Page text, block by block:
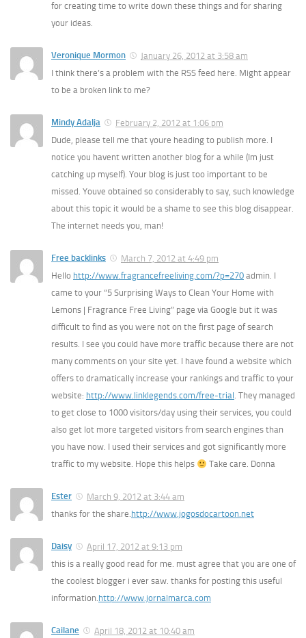
for creating time to write down these things and for sharing
your ideas.
Veronique Mormon
January 26, 2012 at 3:58 am
I think there’s a problem with the RSS feed here. Might appear
to be a broken link to me?
Mindy Adalja
February 2, 2012 at 1:06 pm
Dude, please tell me that youre heading to publish more. I
notice you havent written another blog for a while (Im just
catching up myself). Your blog is just too important to be
missed. Youve obtained so considerably to say, such knowledge
about this topic it would be a shame to see this blog disappear.
The internet needs you, man!
Free backlinks
March 7, 2012 at 4:49 pm
Hello http://www.fragrancefreeliving.com/?p=270 admin. I
came to your “5 Surprising Ways to Clean Your Home with
Lemons | Fragrance Free Living” page via Google but it was
difficult to find as you were not on the first page of search
results. I see you could have more traffic because there are not
many comments on your site yet. I have found a website which
offers to dramatically increase your rankings and traffic to your
website: http://www.linklegends.com/free-trial. They managed
to get close to 1000 visitors/day using their services, you could
also get lot more targeted visitors from search engines than
you have now. I used their services and got significantly more
traffic to my website. Hope this helps
Take care. Donna
Ester
March 9, 2012 at 3:44 am
thanks for the share.http://www.jogosdocartoon.net
Daisy
April 17, 2012 at 9:13 pm
this is a really good read for me. must agree that you are one of
the coolest blogger i ever saw. thanks for posting this useful
information.http://www.jornalmarca.com
Cailane April 18, 2012 at 10:40 am